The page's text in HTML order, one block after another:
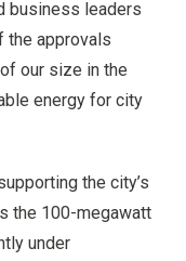
business leaders
the approvals
our size in the
energy for city
the city’s
the 100-megawatt
under